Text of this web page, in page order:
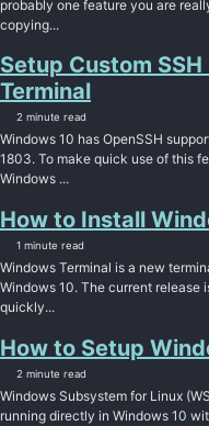
probably one feature you are
copying...
Setup Custom
Terminal
2 minute read
Windows 10 has OpenSSH
1803. To make quick use of this
Windows ...
How to Install
1 minute read
Windows Terminal is a new
Windows 10. The current release
quickly...
How to Setup
2 minute read
Windows Subsystem for Linux
running directly in Windows 10